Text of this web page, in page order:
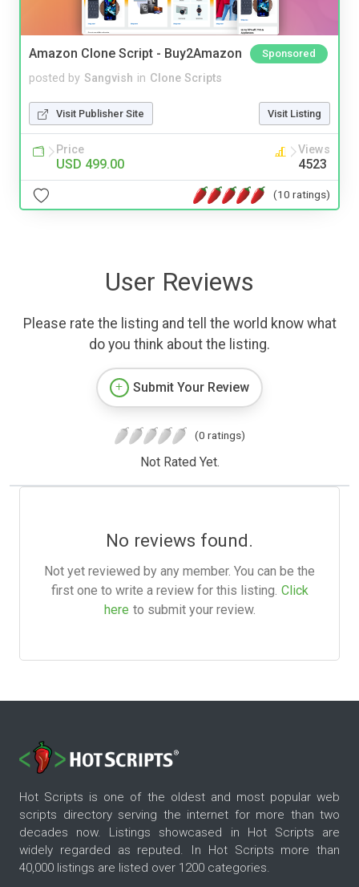
Amazon Clone Script - Buy2Amazon Sponsored
posted by Sangvish in Clone Scripts
Visit Publisher Site Visit Listing
Price
USD 499.00
Views
4523
(10 ratings)
User Reviews
Please rate the listing and tell the world know what
do you think about the listing.
Submit Your Review
(0 ratings)
Not Rated Yet.
No reviews found.
Not yet reviewed by any member. You can be the
first one to write a review for this listing. Click
here to submit your review.
Hot Scripts is one of the oldest and most popular web
scripts directory serving the internet for more than two
decades now. Listings showcased in Hot Scripts are
widely regarded as reputed. In Hot Scripts more than
40,000 listings are listed over 1200 categories.